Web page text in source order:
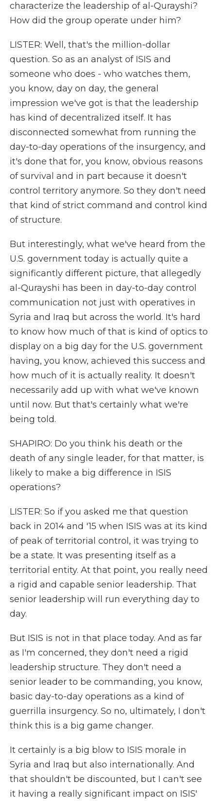
characterize the leadership of al-Qurayshi?
How did the group operate under him?
LISTER: Well, that's the million-dollar
question. So as an analyst of ISIS and
someone who does - who watches them,
you know, day on day, the general
impression we've got is that the leadership
has kind of decentralized itself. It has
disconnected somewhat from running the
day-to-day operations of the insurgency, and
it's done that for, you know, obvious reasons
of survival and in part because it doesn't
control territory anymore. So they don't need
that kind of strict command and control kind
of structure.
But interestingly, what we've heard from the
U.S. government today is actually quite a
significantly different picture, that allegedly
al-Qurayshi has been in day-to-day control
communication not just with operatives in
Syria and Iraq but across the world. It's hard
to know how much of that is kind of optics to
display on a big day for the U.S. government
having, you know, achieved this success and
how much of it is actually reality. It doesn't
necessarily add up with what we've known
until now. But that's certainly what we're
being told.
SHAPIRO: Do you think his death or the
death of any single leader, for that matter, is
likely to make a big difference in ISIS
operations?
LISTER: So if you asked me that question
back in 2014 and '15 when ISIS was at its kind
of peak of territorial control, it was trying to
be a state. It was presenting itself as a
territorial entity. At that point, you really need
a rigid and capable senior leadership. That
senior leadership will run everything day to
day.
But ISIS is not in that place today. And as far
as I'm concerned, they don't need a rigid
leadership structure. They don't need a
senior leader to be commanding, you know,
basic day-to-day operations as a kind of
guerrilla insurgency. So no, ultimately, I don't
think this is a big game changer.
It certainly is a big blow to ISIS morale in
Syria and Iraq but also internationally. And
that shouldn't be discounted, but I can't see
it having a really significant impact on ISIS'